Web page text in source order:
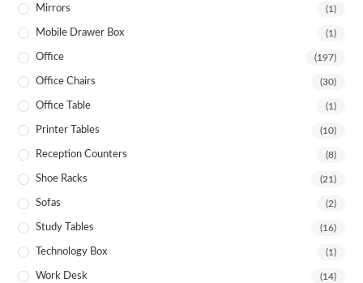
Mirrors (1)
Mobile Drawer Box (1)
Office (197)
Office Chairs (30)
Office Table (1)
Printer Tables (10)
Reception Counters (8)
Shoe Racks (21)
Sofas (2)
Study Tables (16)
Technology Box (1)
Work Desk (14)